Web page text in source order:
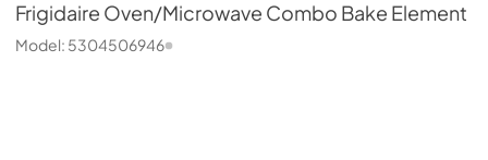
Frigidaire Oven/Microwave Combo Bake Element
Model: 5304506946